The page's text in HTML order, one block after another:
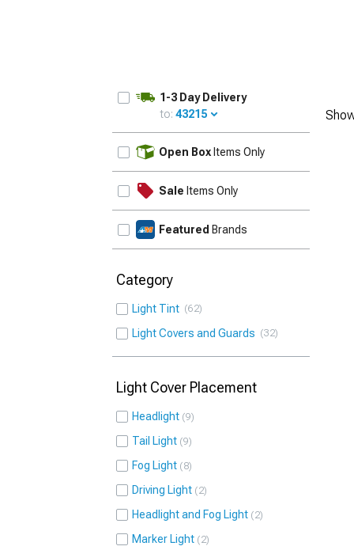
1-3 Day Delivery
to: 43215
Open Box Items Only
Sale Items Only
Featured Brands
Category
Light Tint 62
Light Covers and Guards 32
Light Cover Placement
Headlight 9
Tail Light 9
Fog Light 8
Driving Light 2
Headlight and Fog Light 2
Marker Light 2